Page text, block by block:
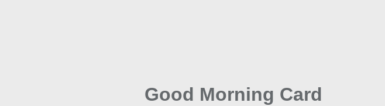
Good Morning Card